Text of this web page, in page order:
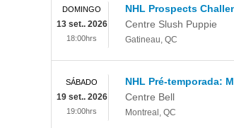
NHL Prospects
Centre Slush Puppie
Gatineau, QC
DOMINGO
13 set.. 2026
18:00hrs
NHL Pré-temporada:
Centre Bell
Montreal , QC
SÁBADO
19 set.. 2026
19:00hrs